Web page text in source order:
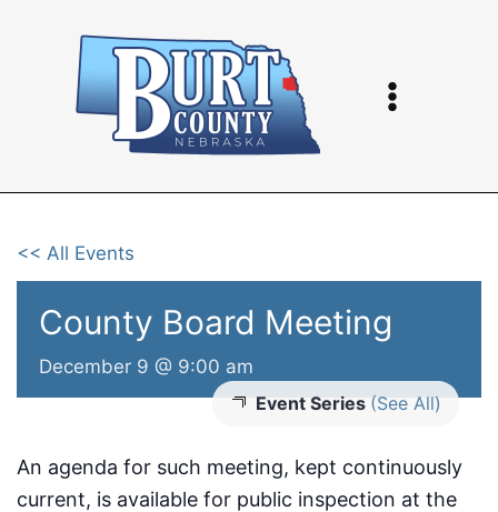
<< All Events
County Board Meeting
December 9 @ 9:00 am
Event Series (See All)
An agenda for such meeting, kept continuously
current, is available for public inspection at the